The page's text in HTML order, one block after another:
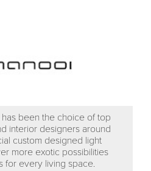
been the choice of top
interior designers around
custom designed light
more exotic possibilities
for every living space.